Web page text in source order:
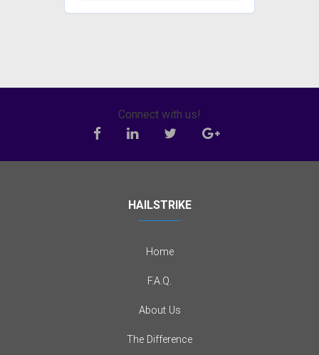
Connect with us!
HAILSTRIKE
Home
F.A.Q.
About Us
The Difference